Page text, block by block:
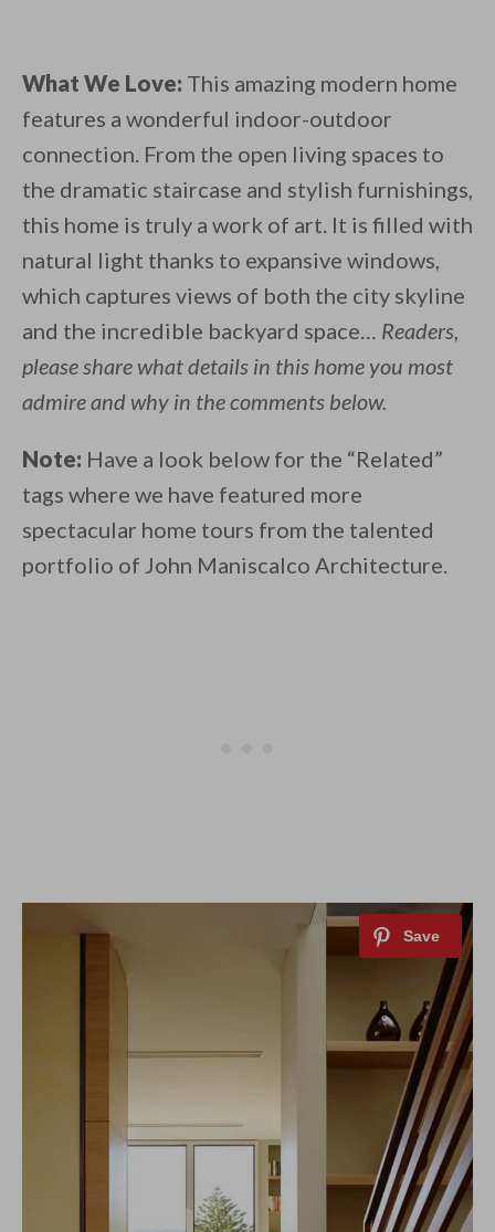
What We Love: This amazing modern home
features a wonderful indoor-outdoor
connection. From the open living spaces to
the dramatic staircase and stylish furnishings,
this home is truly a work of art. It is filled with
natural light thanks to expansive windows,
which captures views of both the city skyline
and the incredible backyard space… Readers,
please share what details in this home you most
admire and why in the comments below.
Note: Have a look below for the “Related”
tags where we have featured more
spectacular home tours from the talented
portfolio of John Maniscalco Architecture.